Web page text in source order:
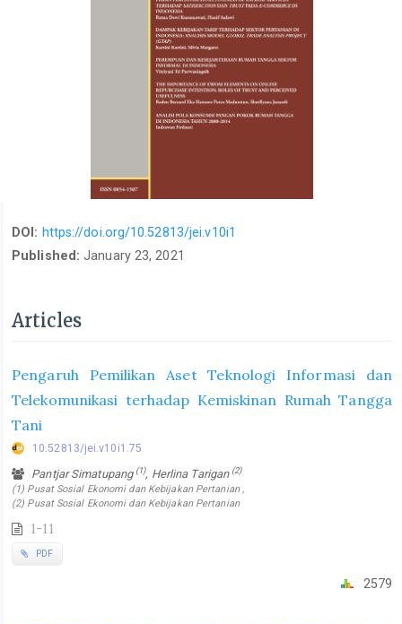
DOI: https://doi.org/10.52813/jei.v10i1
Published:January 23, 2021
Articles
Pengaruh Pemilikan Aset Teknologi Informasi dan
Telekomunikasi terhadap Kemiskinan Rumah Tangga
Tani
10.52813/jei.v10i1.75
Pantjar Simatupang (1), Herlina Tarigan (2)
(1) Pusat Sosial Ekonomi dan Kebijakan Pertanian ,
(2) Pusat Sosial Ekonomi dan Kebijakan Pertanian
1-11
PDF
2579